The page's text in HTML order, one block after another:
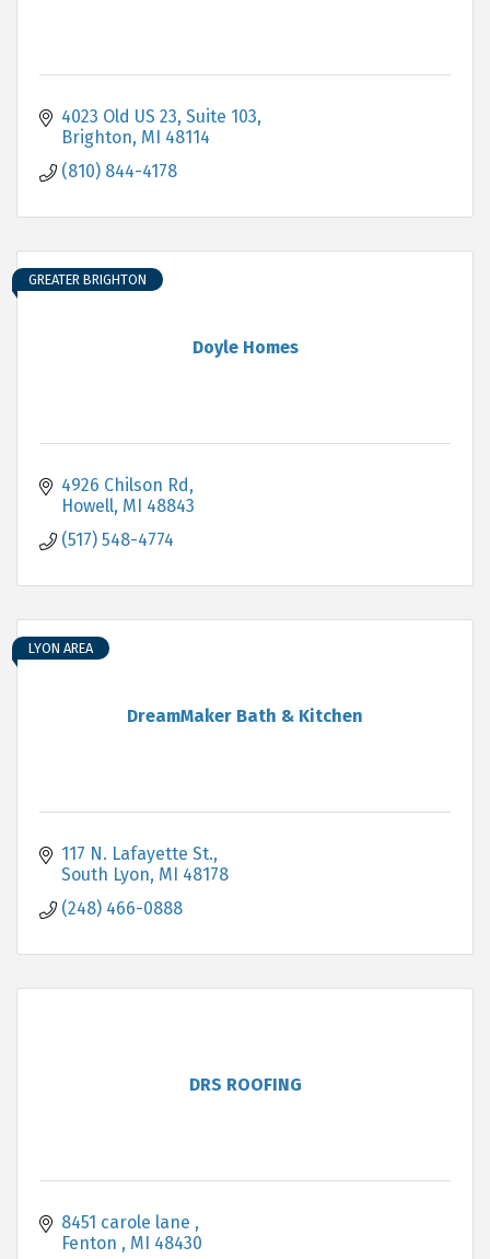
4023 Old US 23 Suite 103
Brighton MI 48114
(810) 844-4178
Doyle Homes
GREATER BRIGHTON
4926 Chilson Rd
Howell MI 48843
(517) 548-4774
DreamMaker Bath & Kitchen
LYON AREA
117 N. Lafayette St.
South Lyon MI 48178
(248) 466-0888
DRS ROOFING
8451 carole lane
Fenton
MI 48430